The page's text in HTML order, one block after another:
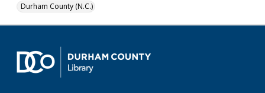
Durham County (N.C.)